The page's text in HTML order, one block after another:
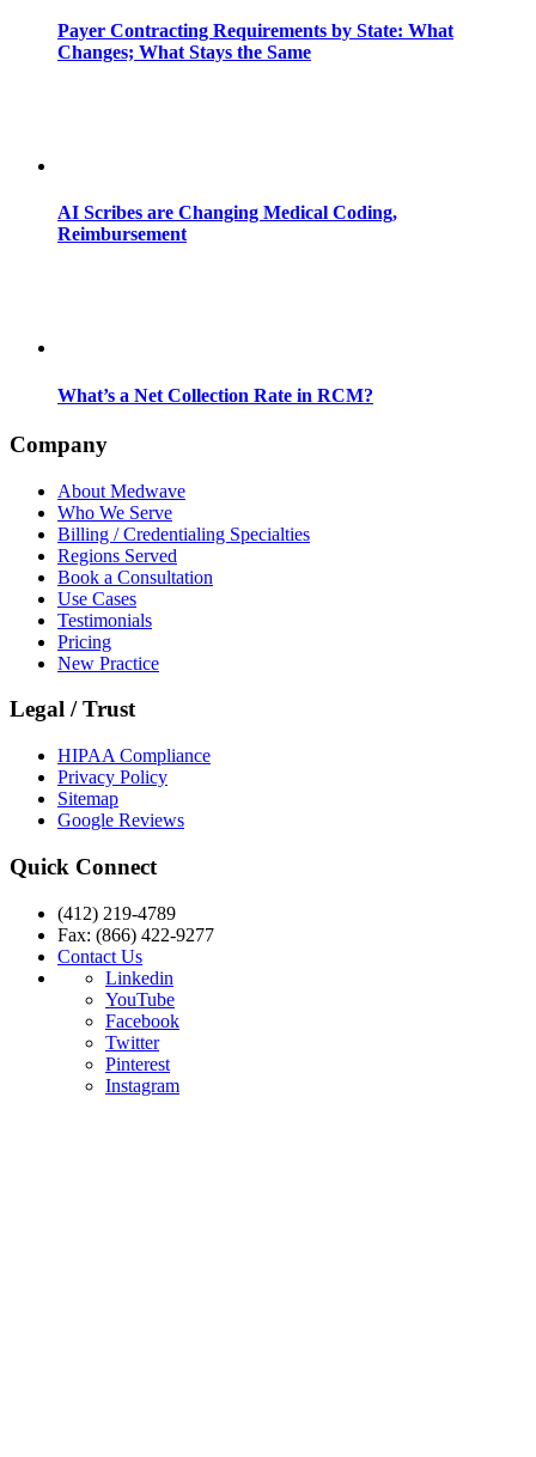
Payer Contracting Requirements by State: What
Changes; What Stays the Same
AI Scribes are Changing Medical Coding,
Reimbursement
What’s a Net Collection Rate in RCM?
Company
About Medwave
Who We Serve
Billing / Credentialing Specialties
Regions Served
Book a Consultation
Use Cases
Testimonials
Pricing
New Practice
Legal / Trust
HIPAA Compliance
Privacy Policy
Sitemap
Google Reviews
Quick Connect
(412) 219-4789
Fax: (866) 422-9277
Contact Us
Linkedin
YouTube
Facebook
Twitter
Pinterest
Instagram